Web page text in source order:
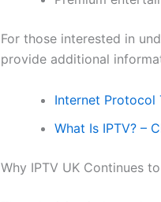
For those interested in
provide additional
Internet Protocol
What Is IPTV? –
Why IPTV UK Continues